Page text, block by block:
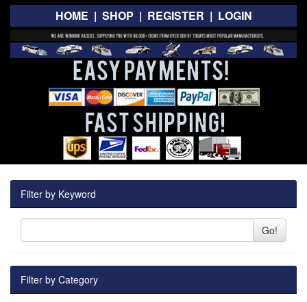
HOME | SHOP | REGISTER | LOGIN
Filter by Keyword
Go!
Filter by Category